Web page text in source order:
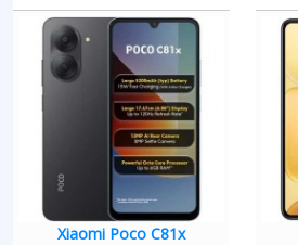
Xiaomi Poco C81x